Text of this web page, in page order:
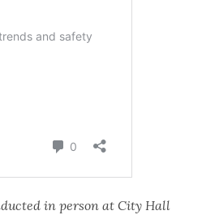
in person at City Hall